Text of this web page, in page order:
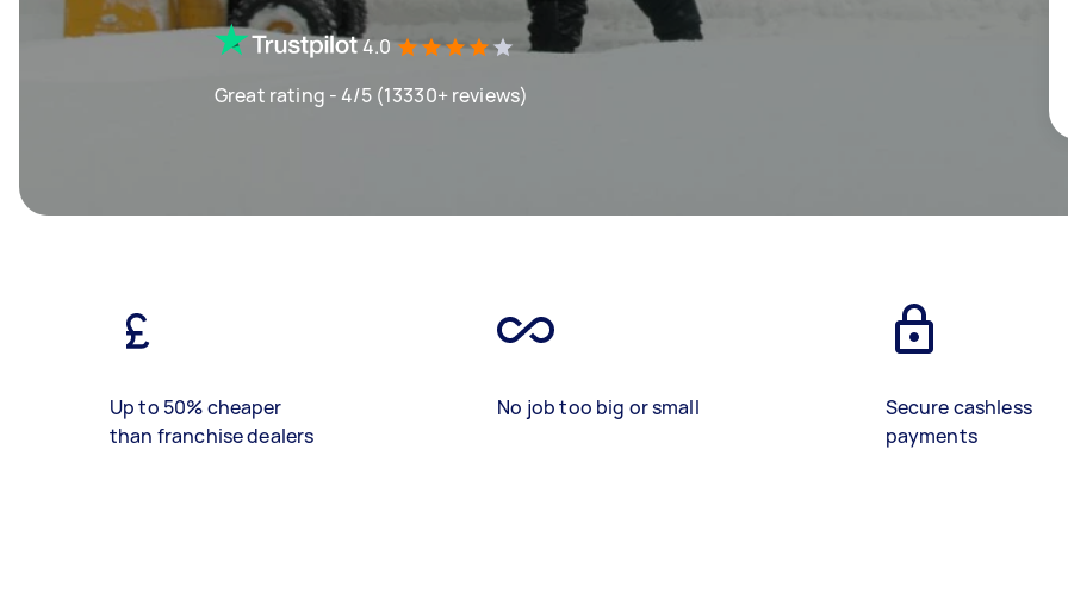
4.0
Great rating - 4/5 (13330+ reviews)
Up to 50% cheaper
than franchise dealers
No job too big or small
Secure cashless
payments